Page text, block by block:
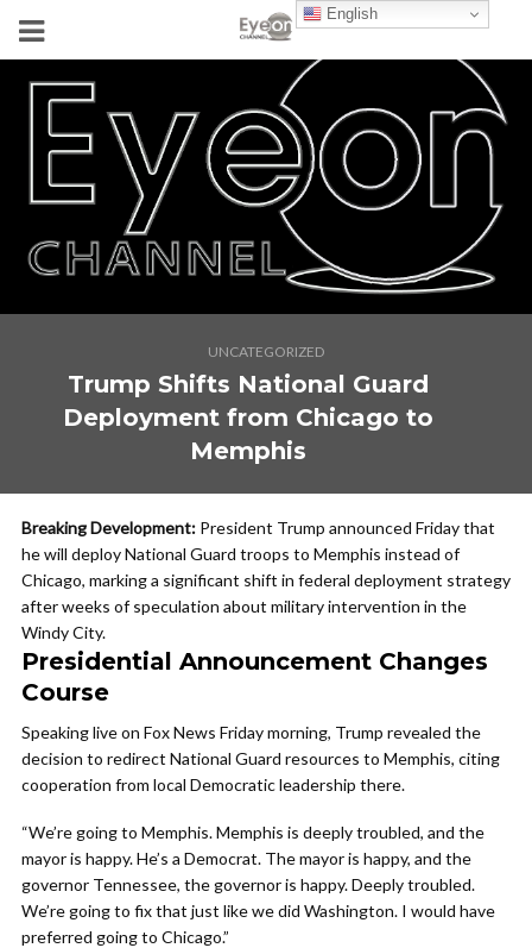
UNCATEGORIZED
Trump Shifts National Guard
Deployment from Chicago to
Memphis
Breaking Development: President Trump announced Friday that
he will deploy National Guard troops to Memphis instead of
Chicago, marking a significant shift in federal deployment strategy
after weeks of speculation about military intervention in the
Windy City.
Presidential Announcement Changes
Course
Speaking live on Fox News Friday morning, Trump revealed the
decision to redirect National Guard resources to Memphis, citing
cooperation from local Democratic leadership there.
“We’re going to Memphis. Memphis is deeply troubled, and the
mayor is happy. He’s a Democrat. The mayor is happy, and the
governor Tennessee, the governor is happy. Deeply troubled.
We’re going to fix that just like we did Washington. I would have
preferred going to Chicago.”
English